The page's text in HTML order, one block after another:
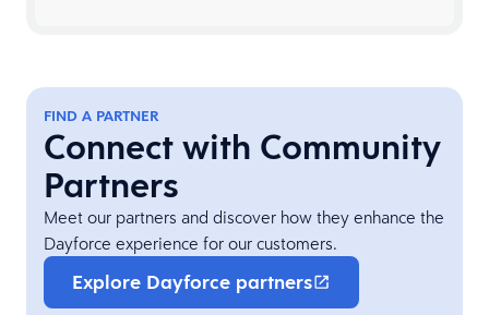
FIND A PARTNER
Connect with Community
Partners
Meet our partners and discover how they enhance the
Dayforce experience for our customers.
Explore Dayforce partners